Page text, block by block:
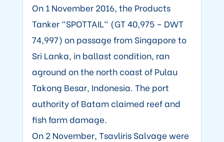
On 1 November 2016, the Products
Tanker "SPOTTAIL" (GT 40,975 – DWT
74,997) on passage from Singapore to
Sri Lanka, in ballast condition, ran
aground on the north coast of Pulau
Takong Besar, Indonesia. The port
authority of Batam claimed reef and
fish farm damage.
On 2 November, Tsavliris Salvage were